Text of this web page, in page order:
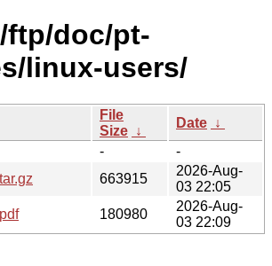
ftp/doc/pt-
linux-users/
File
Size ↓
Date ↓
-
-
663915
2026-Aug-
03 22:05
180980
2026-Aug-
03 22:09